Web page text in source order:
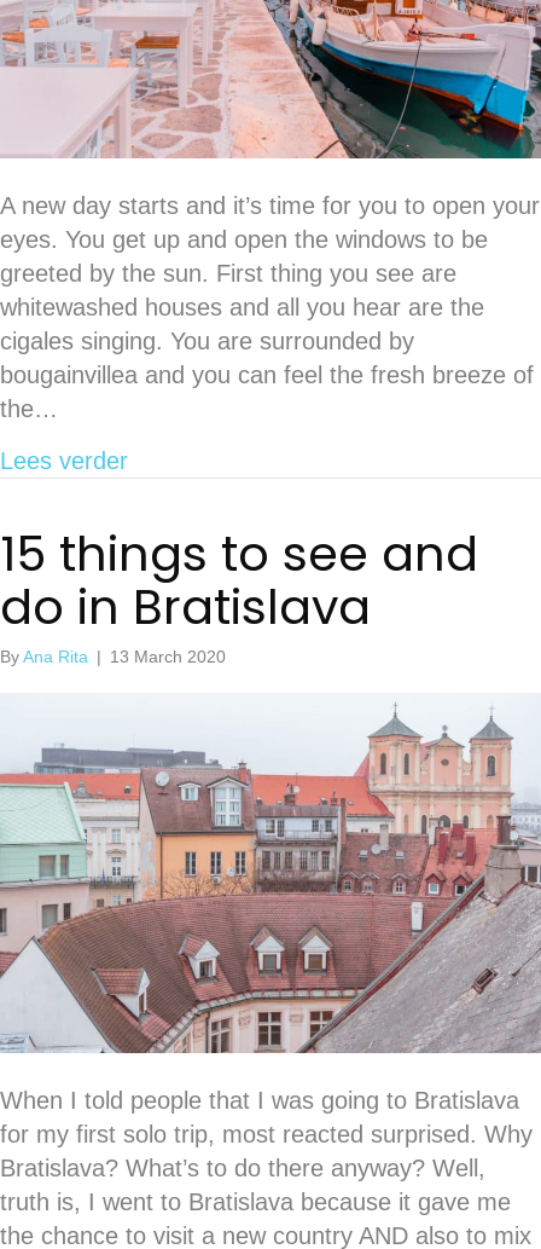
A new day starts and it’s time for you to open your
eyes. You get up and open the windows to be
greeted by the sun. First thing you see are
whitewashed houses and all you hear are the
cigales singing. You are surrounded by
bougainvillea and you can feel the fresh breeze of
the…
Lees verderabout Guide to Paros, a pristine
15 things to see and
do in Bratislava
ByAna Rita | 13 March 2020
When I told people that I was going to Bratislava
for my first solo trip, most reacted surprised. Why
Bratislava? What’s to do there anyway? Well,
truth is, I went to Bratislava because it gave me
the chance to visit a new country AND also to mix